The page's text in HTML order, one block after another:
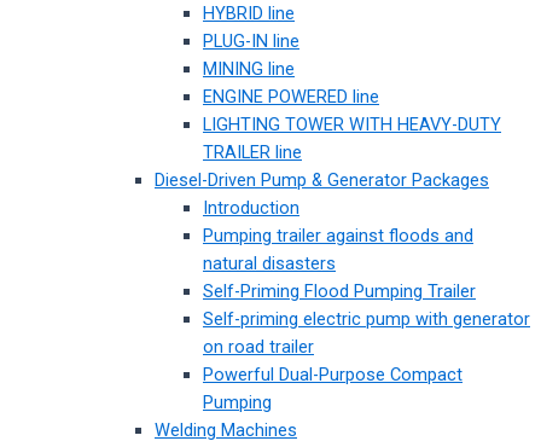
HYBRID line
PLUG-IN line
MINING line
ENGINE POWERED line
LIGHTING TOWER WITH HEAVY-DUTY
TRAILER line
Diesel-Driven Pump & Generator Packages
Introduction
Pumping trailer against floods and
natural disasters
Self-Priming Flood Pumping Trailer
Self-priming electric pump with generator
on road trailer
Powerful Dual-Purpose Compact
Pumping
Welding Machines